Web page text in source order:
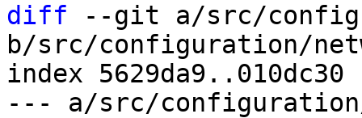
diff --git a/src/
b/src/configuration/
index 5629da9..010dc30
--- a/src/